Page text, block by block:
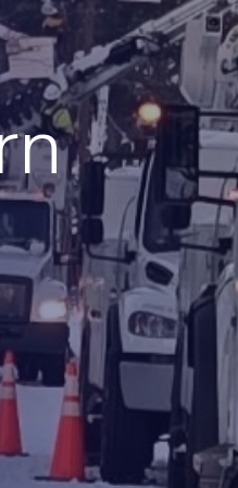
to Energy Jobs
United Against
In Energy
Stand For Energy